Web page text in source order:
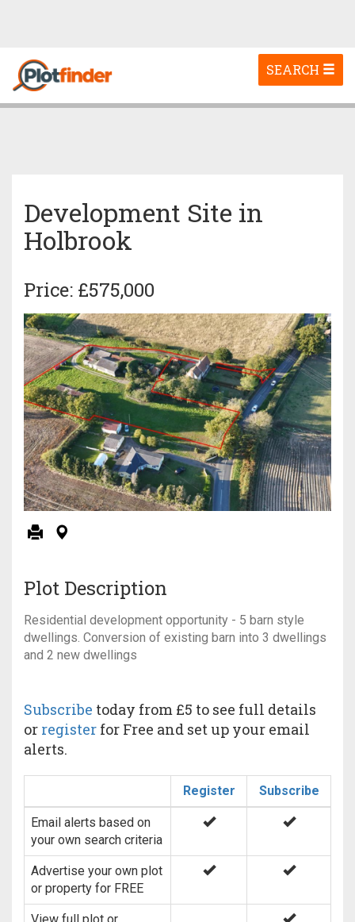
Toggle
navigation
SEARCH
Development Site in
Holbrook
Price: £575,000
Plot Description
Residential development opportunity - 5 barn style
dwellings. Conversion of existing barn into 3 dwellings
and 2 new dwellings
Subscribe today from £5 to see full details
or register for Free and set up your email
alerts.
Register Subscribe
Email alerts based on
your own search criteria
Advertise your own plot
or property for FREE